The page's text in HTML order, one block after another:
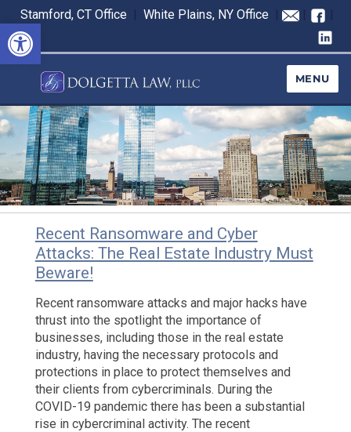
Open toolbar
Stamford, CT Office White Plains, NY Office
MENU
BlogRecent Ransomware and Cyber
Attacks: The Real Estate Industry Must
Beware!
Recent ransomware attacks and major hacks have
thrust into the spotlight the importance of
businesses, including those in the real estate
industry, having the necessary protocols and
protections in place to protect themselves and
their clients from cybercriminals. During the
COVID-19 pandemic there has been a substantial
rise in cybercriminal activity. The recent